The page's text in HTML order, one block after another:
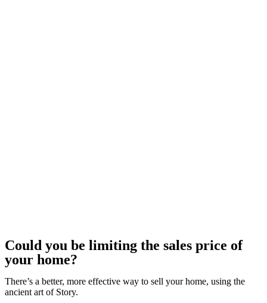
Could you be limiting the sales price of
your home?
There’s a better, more effective way to sell your home, using the
ancient art of Story.